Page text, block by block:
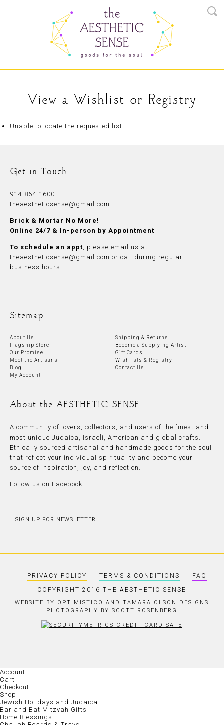
View a Wishlist or Registry
Unable to locate the requested list
Get in Touch
914-864-1600
theaestheticsense@gmail.com
Brick & Mortar No More!
Online 24/7 & In-person by Appointment
To schedule an appt, please email
us at
theaestheticsense@gmail.com or call during regular
business hours.
Sitemap
About Us
Flagship Store
Our Promise
Meet the Artisans
Blog
My Account
Shipping & Returns
Become a Supplying Artist
Gift Cards
Wishlists & Registry
Contact Us
About the AESTHETIC SENSE
A community of lovers, collectors, and users of the finest and
most unique Judaica, Israeli, American and global crafts.
Ethically sourced artisanal and handmade goods for the soul
that reflect your individual spirituality and become your
source of inspiration, joy, and reflection.
Follow us on Facebook.
SIGN UP FOR NEWSLETTER
PRIVACY POLICY TERMS & CONDITIONS
FAQ
COPYRIGHT 2016 THE AESTHETIC SENSE
WEBSITE BY OPTIMISTICO AND TAMARA OLSON DESIGNS
PHOTOGRAPHY BY SCOTT ROSENBERG
Account
Cart
Checkout
Shop
Jewish Holidays and Judaica
Bar and Bat Mitzvah Gifts
Home Blessings